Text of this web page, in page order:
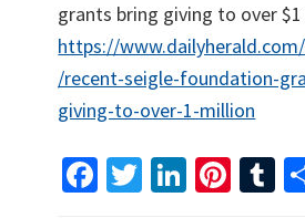
grants bring giving to over
https://
/recent-seigle-foundation-
giving-to-over-1-million
Fa T
Li Pi T